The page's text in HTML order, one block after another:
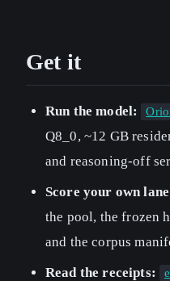
Get it
Run the model:
Q8_0, ~12 GB
and reasoning-off
Score your own
the pool, the frozen
and the corpus
Read the receipts: